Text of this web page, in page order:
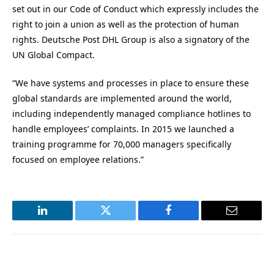
set out in our Code of Conduct which expressly includes the
right to join a union as well as the protection of human
rights. Deutsche Post DHL Group is also a signatory of the
UN Global Compact.
“We have systems and processes in place to ensure these
global standards are implemented around the world,
including independently managed compliance hotlines to
handle employees’ complaints. In 2015 we launched a
training programme for 70,000 managers specifically
focused on employee relations.”
LinkedIn Twitter Facebook Email